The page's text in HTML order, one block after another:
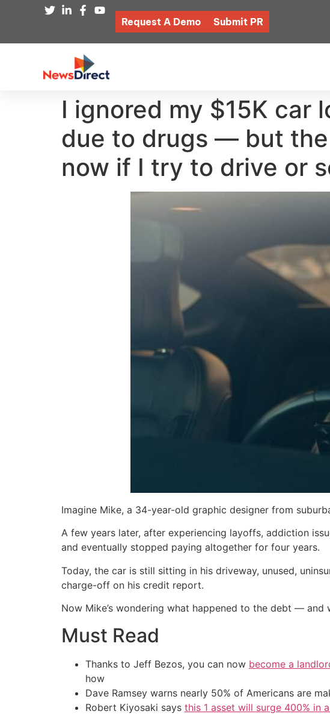
Request A Demo Submit PR
I ignored my $15K car
due to drugs — but the
now if I try to drive or
Imagine Mike, a 34-year-old graphic designer from
A few years later, after experiencing layoffs, addiction
and eventually stopped paying altogether for four years.
Today, the car is still sitting in his driveway, unused,
charge-off on his credit report.
Now Mike’s wondering what happened to the debt — and
Must Read
Thanks to Jeff Bezos, you can now become a
how
Dave Ramsey warns nearly 50% of Americans are
Robert Kiyosaki says this 1 asset will surge 400% in